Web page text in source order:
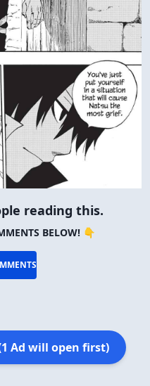
reading this.
BELOW! 👇
Ad will open first)